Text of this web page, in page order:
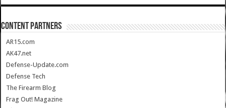
CONTENT PARTNERS
AR15.com
AK47.net
Defense-Update.com
Defense Tech
The Firearm Blog
Frag Out! Magazine